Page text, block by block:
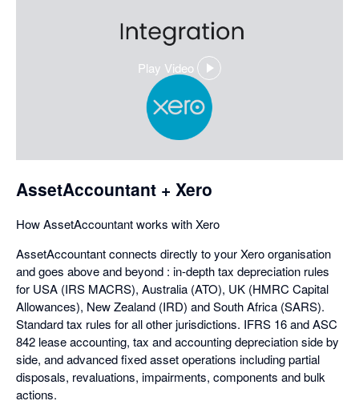
Play Video
,
opens
in
dialog
AssetAccountant + Xero
How AssetAccountant works with Xero
AssetAccountant connects directly to your Xero organisation
and goes above and beyond : in-depth tax depreciation rules
for USA (IRS MACRS), Australia (ATO), UK (HMRC Capital
Allowances), New Zealand (IRD) and South Africa (SARS).
Standard tax rules for all other jurisdictions. IFRS 16 and ASC
842 lease accounting, tax and accounting depreciation side by
side, and advanced fixed asset operations including partial
disposals, revaluations, impairments, components and bulk
actions.